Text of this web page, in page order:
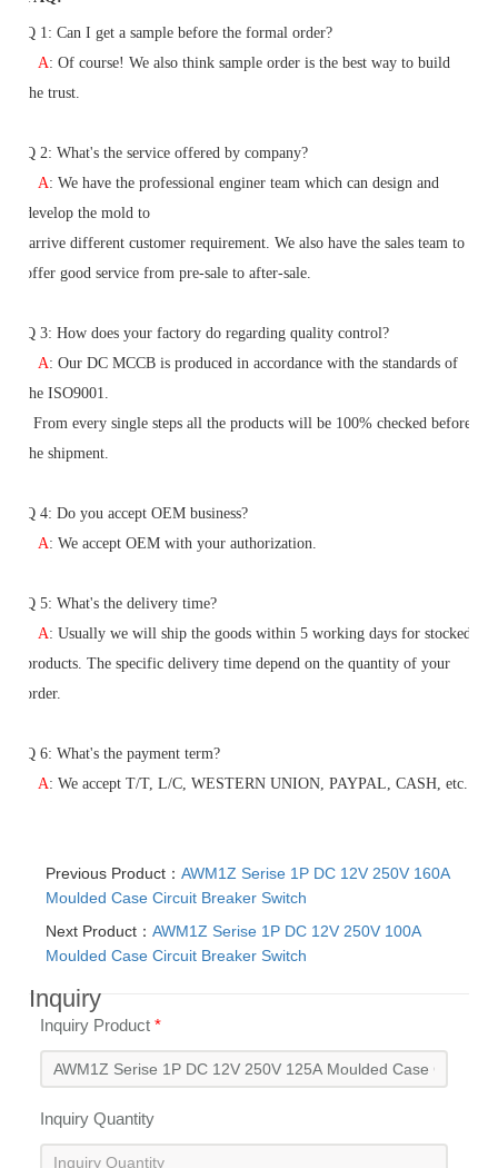
Q 1: Can I get a sample before the formal order?
A: Of course! We also think sample order is the best way to build
the trust.
Q2: What's the service offered by company?
A: We have the professional enginer team which can design and
develop the mold to
arrive different customer requirement. We also have the sales team to
offer good service from pre-sale to after-sale.
Q3: How does your factory do regarding quality control?
A: Our DC MCCB is produced in accordance with the standards of
the ISO9001.
Fromevery single steps all the products will be 100% checked before
the shipment.
Q4: Do you accept OEM business?
A: We accept OEM with your authorization.
Q5: What's the delivery time?
A: Usually we will ship the goods within 5 working days for stocked
products. The specific delivery time depend on the quantity of your
order.
Q6: What's the payment term?
A: We accept T/T, L/C, WESTERN UNION, PAYPAL, CASH, etc.
Previous Product：AWM1Z Serise 1P DC 12V 250V 160A
Moulded Case Circuit Breaker Switch
Next Product：AWM1Z Serise 1P DC 12V 250V 100A
Moulded Case Circuit Breaker Switch
Inquiry
Inquiry Product*
Inquiry Quantity